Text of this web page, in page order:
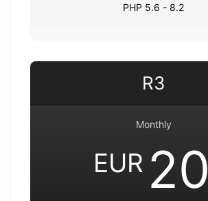
PHP 5.6 - 8.2
R3
Monthly
EUR 20